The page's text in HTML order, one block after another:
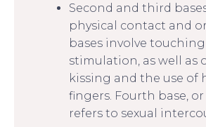
Second and third
physical contact and
bases involve
stimulation, as well as
kissing and the use of
fingers. Fourth base,
refers to sexual